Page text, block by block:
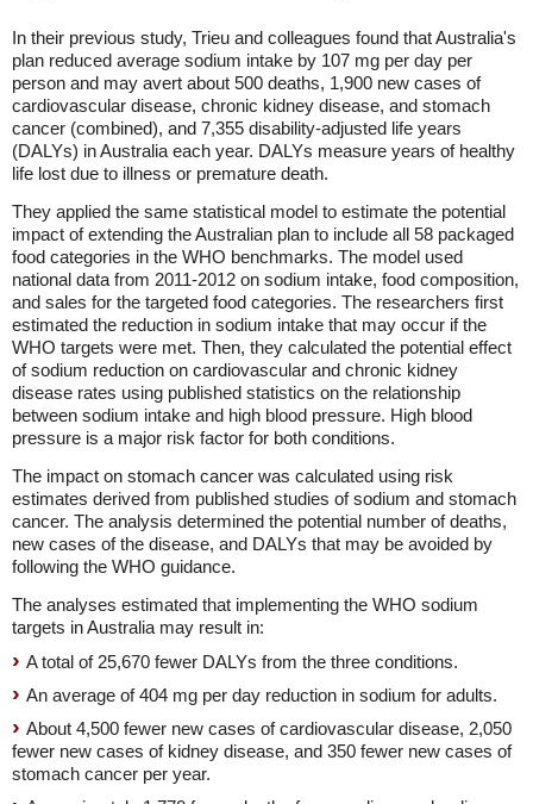
In their previous study, Trieu and colleagues found that Australia's
plan reduced average sodium intake by 107 mg per day per
person and may avert about 500 deaths, 1,900 new cases of
cardiovascular disease, chronic kidney disease, and stomach
cancer (combined), and 7,355 disability-adjusted life years
(DALYs) in Australia each year. DALYs measure years of healthy
life lost due to illness or premature death.
They applied the same statistical model to estimate the potential
impact of extending the Australian plan to include all 58 packaged
food categories in the WHO benchmarks. The model used
national data from 2011-2012 on sodium intake, food composition,
and sales for the targeted food categories. The researchers first
estimated the reduction in sodium intake that may occur if the
WHO targets were met. Then, they calculated the potential effect
of sodium reduction on cardiovascular and chronic kidney
disease rates using published statistics on the relationship
between sodium intake and high blood pressure. High blood
pressure is a major risk factor for both conditions.
The impact on stomach cancer was calculated using risk
estimates derived from published studies of sodium and stomach
cancer. The analysis determined the potential number of deaths,
new cases of the disease, and DALYs that may be avoided by
following the WHO guidance.
The analyses estimated that implementing the WHO sodium
targets in Australia may result in:
A total of 25,670 fewer DALYs from the three conditions.
An average of 404 mg per day reduction in sodium for adults.
About 4,500 fewer new cases of cardiovascular disease, 2,050
fewer new cases of kidney disease, and 350 fewer new cases of
stomach cancer per year.